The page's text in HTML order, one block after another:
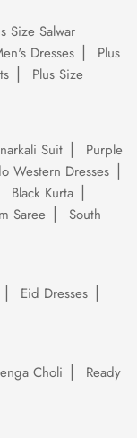
Size Salwar
Dresses
Plus
Plus Size
Suit
Purple
Western Dresses
Black Kurta
Saree
South
Eid Dresses
Choli
Ready